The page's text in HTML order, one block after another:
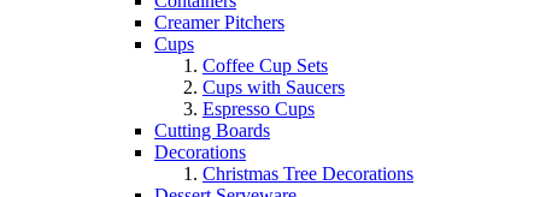
Creamer Pitchers
Cups
Coffee Cup Sets
Cups with Saucers
Espresso Cups
Cutting Boards
Decorations
Christmas Tree Decorations